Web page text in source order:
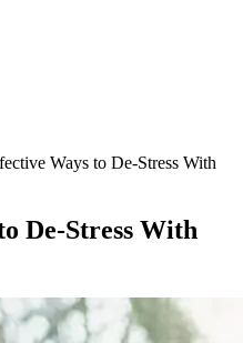
Ways to De-Stress With
De-Stress With